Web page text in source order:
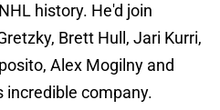
history. He'd join
Brett Hull, Jari Kurri,
Alex Mogilny and
incredible company.